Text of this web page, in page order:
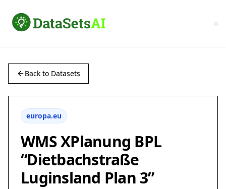
Back to Datasets
europa.eu
WMS XPlanung BPL
“Dietbachstraße
Luginsland Plan 3”